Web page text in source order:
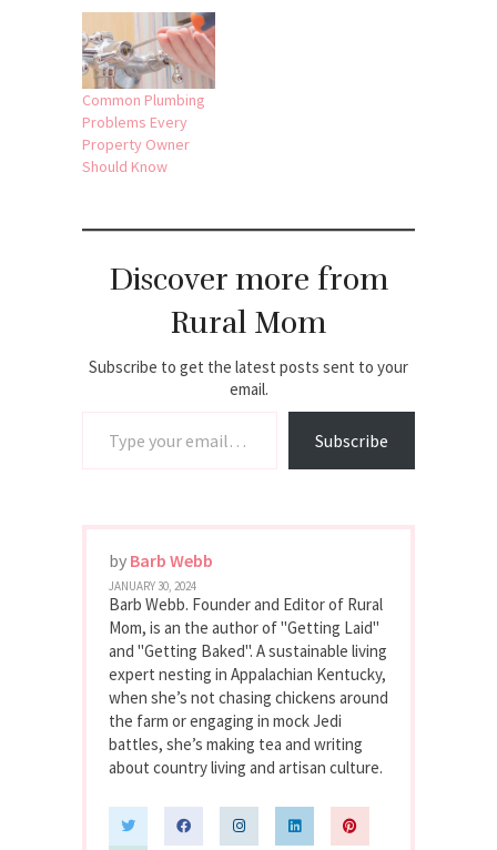
Common Plumbing
Problems Every
Property Owner
Should Know
Discover more from
Rural Mom
Subscribe to get the latest posts sent to your
email.
Subscribe
by Barb Webb
JANUARY 30, 2024
Barb Webb. Founder and Editor of Rural
Mom, is an the author of "Getting Laid"
and "Getting Baked". A sustainable living
expert nesting in Appalachian Kentucky,
when she’s not chasing chickens around
the farm or engaging in mock Jedi
battles, she’s making tea and writing
about country living and artisan culture.